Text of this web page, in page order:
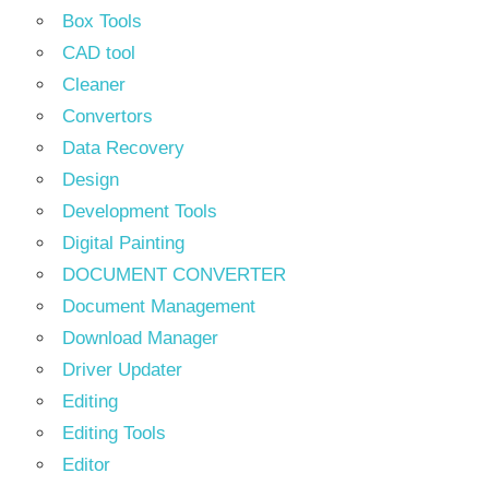
Box Tools
CAD tool
Cleaner
Convertors
Data Recovery
Design
Development Tools
Digital Painting
DOCUMENT CONVERTER
Document Management
Download Manager
Driver Updater
Editing
Editing Tools
Editor